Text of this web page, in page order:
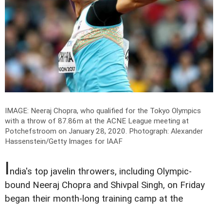
IMAGE: Neeraj Chopra, who qualified for the Tokyo Olympics
with a throw of 87.86m at the ACNE League meeting at
Potchefstroom on January 28, 2020. Photograph: Alexander
Hassenstein/Getty Images for IAAF
India's top javelin throwers, including Olympic-
bound Neeraj Chopra and Shivpal Singh, on Friday
began their month-long training camp at the